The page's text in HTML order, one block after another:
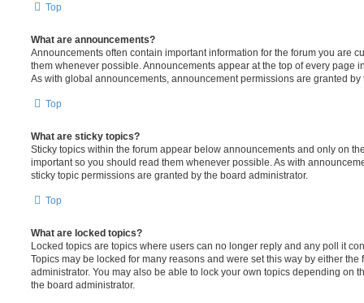
Top
What are announcements?
Announcements often contain important information for the forum you are
them whenever possible. Announcements appear at the top of every page
As with global announcements, announcement permissions are granted by
Top
What are sticky topics?
Sticky topics within the forum appear below announcements and only on
important so you should read them whenever possible. As with
sticky topic permissions are granted by the board administrator.
Top
What are locked topics?
Locked topics are topics where users can no longer reply and any poll it
Topics may be locked for many reasons and were set this way by either the
administrator. You may also be able to lock your own topics depending on
the board administrator.